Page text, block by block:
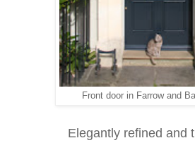
Front door in Farrow and
Elegantly refined and